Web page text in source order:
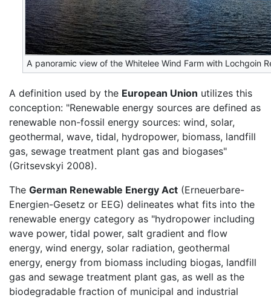
A panoramic view of the Whitelee Wind Farm with Lochgoin
A definition used by the European Union utilizes this
conception: "Renewable energy sources are defined as
renewable non-fossil energy sources: wind, solar,
geothermal, wave, tidal, hydropower, biomass, landfill
gas, sewage treatment plant gas and biogases"
(Gritsevskyi 2008).
The German Renewable Energy Act (Erneuerbare-
Energien-Gesetz or EEG) delineates what fits into the
renewable energy category as "hydropower including
wave power, tidal power, salt gradient and flow
energy, wind energy, solar radiation, geothermal
energy, energy from biomass including biogas, landfill
gas and sewage treatment plant gas, as well as the
biodegradable fraction of municipal and industrial